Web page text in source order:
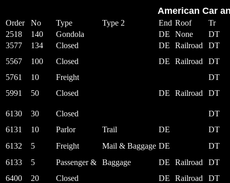
American Car
Order No Type Type 2 End Roof
Tr
2518
140 Gondola DE None
DT
3577
134 Closed DE Railroad
DT
5567
100 Closed DE Railroad
DT
5761
10 Freight
DT
5991
50 Closed DE Railroad DT
6130 30 Closed
DT
6131
10 Parlor Trail DE
DT
6132
5 Freight Mail & Baggage DE
DT
6133
5 Passenger & Baggage DE Railroad
DT
6400
20 Closed DE Railroad DT